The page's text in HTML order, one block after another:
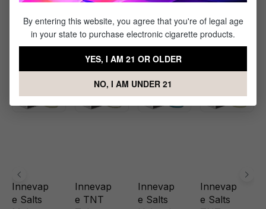
Products Related to Innevape
Salts Mocha Latte
Innevap
e Salts
Innevap
e TNT
Innevap
e Salts
Innevap
e Salts
By entering this website, you agree that you're of legal age
in your state to purchase electronic cigarette products.
YES, I AM 21 OR OLDER
NO, I AM UNDER 21